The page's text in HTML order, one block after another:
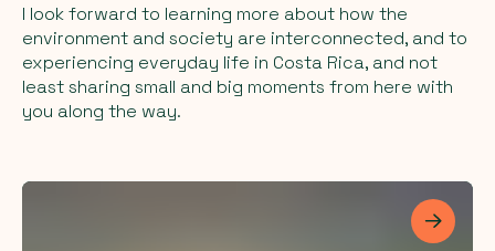
I look forward to learning more about how the
environment and society are interconnected, and to
experiencing everyday life in Costa Rica, and not
least sharing small and big moments from here with
you along the way.
Les mer